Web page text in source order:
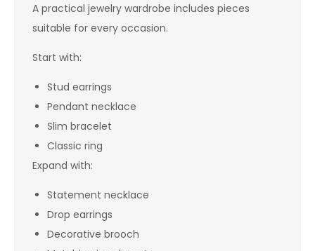
A practical jewelry wardrobe includes pieces
suitable for every occasion.
Start with:
Stud earrings
Pendant necklace
Slim bracelet
Classic ring
Expand with:
Statement necklace
Drop earrings
Decorative brooch